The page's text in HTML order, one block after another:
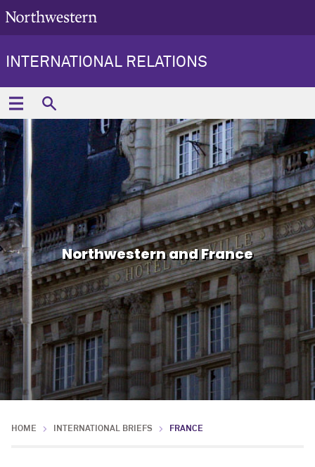
INTERNATIONAL RELATIONS
Northwestern and France
HOME INTERNATIONAL BRIEFS FRANCE